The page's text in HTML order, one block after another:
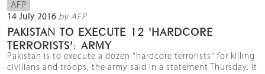
AFP
14 July 2016 by AFP
PAKISTAN TO EXECUTE 12 'HARDCORE
TERRORISTS': ARMY
Pakistan is to execute a dozen "hardcore terrorists" for killing
civilians and troops, the army said in a statement Thursday. It